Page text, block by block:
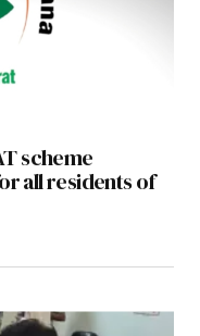
scheme
all residents of